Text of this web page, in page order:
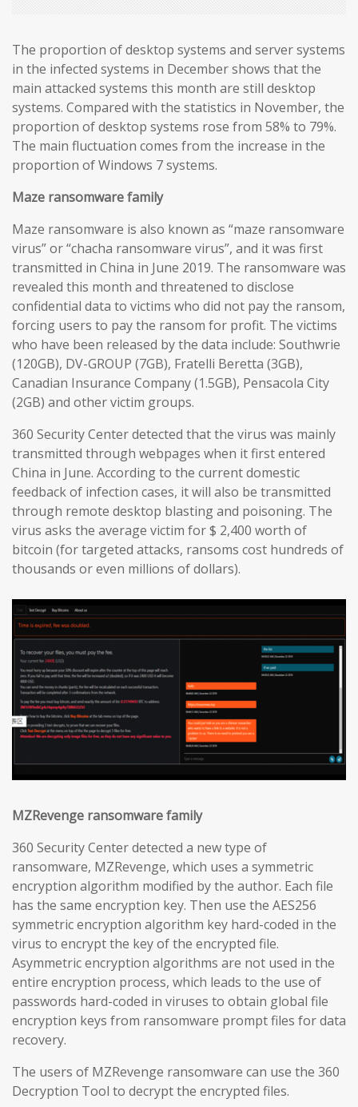
The proportion of desktop systems and server systems
in the infected systems in December shows that the
main attacked systems this month are still desktop
systems. Compared with the statistics in November, the
proportion of desktop systems rose from 58% to 79%.
The main fluctuation comes from the increase in the
proportion of Windows 7 systems.
Maze ransomwarefamily
Maze ransomware is also known as “maze ransomware
virus” or “chacha ransomware virus”, and it was first
transmitted in China in June 2019. The ransomware was
revealed this month and threatened to disclose
confidential data to victims who did not pay the ransom,
forcing users to pay the ransom for profit. The victims
who have been released by the data include: Southwrie
(120GB), DV-GROUP (7GB), Fratelli Beretta (3GB),
Canadian Insurance Company (1.5GB), Pensacola City
(2GB) and other victim groups.
360 Security Center detected that the virus was mainly
transmitted through webpages when it first entered
China in June. According to the current domestic
feedback of infection cases, it will also be transmitted
through remote desktop blasting and poisoning. The
virus asks the average victim for $ 2,400 worth of
bitcoin (for targeted attacks, ransoms cost hundreds of
thousands or even millions of dollars).
MZRevenge ransomware family
360 Security Center detected a new type of
ransomware, MZRevenge, which uses a symmetric
encryption algorithm modified by the author. Each file
has the same encryption key. Then use the AES256
symmetric encryption algorithm key hard-coded in the
virus to encrypt the key of the encrypted file.
Asymmetric encryption algorithms are not used in the
entire encryption process, which leads to the use of
passwords hard-coded in viruses to obtain global file
encryption keys from ransomware prompt files for data
recovery.
The users of MZRevenge ransomware can use the 360
Decryption Tool to decrypt the encrypted files.